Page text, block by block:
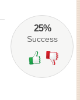
25%
Success